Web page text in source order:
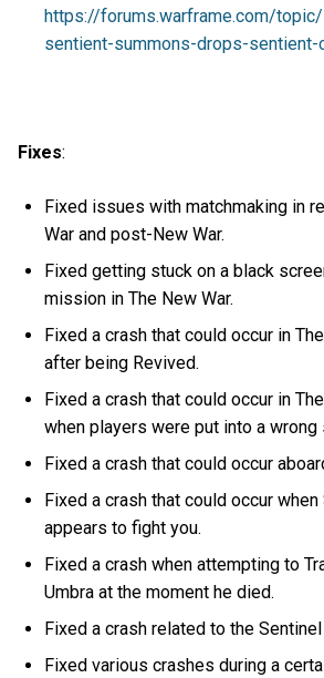
https://forums.warframe.com/
sentient-summons-drops-sentient-
Fixes:
Fixed issues with matchmaking in
War and post-New War.
Fixed getting stuck on a black
mission in The New War.
Fixed a crash that could occur in
after being Revived.
Fixed a crash that could occur in
when players were put into a wrong
Fixed a crash that could occur
Fixed a crash that could occur
appears to fight you.
Fixed a crash when attempting to
Umbra at the moment he died.
Fixed a crash related to the Sentinel
Fixed various crashes during a